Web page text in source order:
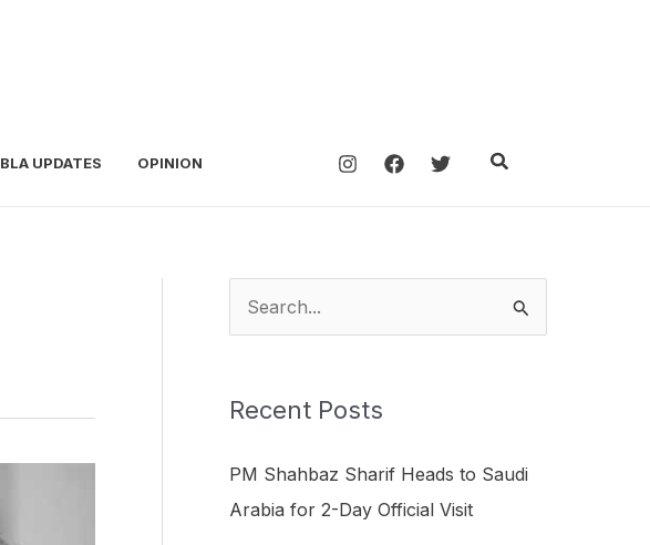
BLA UPDATES OPINION Search
rRecent Posts
PM Shahbaz Sharif Heads to Saudi
Arabia for 2-Day Official Visit